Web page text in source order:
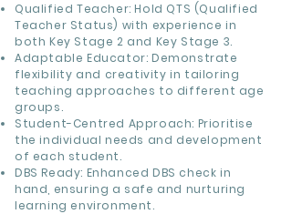
Qualified Teacher: Hold QTS (Qualified
Teacher Status) with experience in
both Key Stage 2 and Key Stage 3.
Adaptable Educator: Demonstrate
flexibility and creativity in tailoring
teaching approaches to different age
groups.
Student-Centred Approach: Prioritise
the individual needs and development
of each student.
DBS Ready: Enhanced DBS check in
hand, ensuring a safe and nurturing
learning environment.